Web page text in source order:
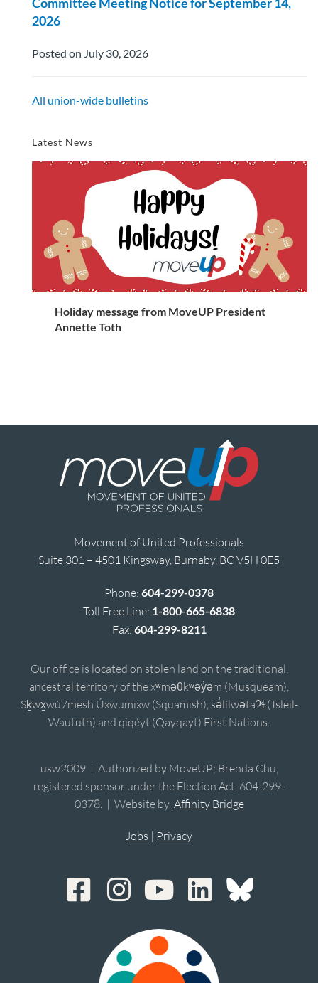
2026
Posted on July 30, 2026
All union-wide bulletins
Latest News
Holiday message from MoveUP President
Annette Toth
Movement of United Professionals
Suite 301 – 4501 Kingsway, Burnaby, BC V5H 0E5
Phone: 604-299-0378
Toll Free Line: 1-800-665-6838
Fax: 604-299-8211
Our office is located on stolen land on the traditional,
ancestral territory of the xʷməθkʷəy̓əm (Musqueam),
Sḵwx̱wú7mesh Úxwumixw (Squamish), sə̓lílwətaʔɬ (Tsleil-
Waututh) and qiqéyt (Qayqayt) First Nations.
usw2009 | Authorized by MoveUP; Brenda Chu,
registered sponsor under the Election Act, 604-299-
0378. | Website by Affinity Bridge
Jobs | Privacy